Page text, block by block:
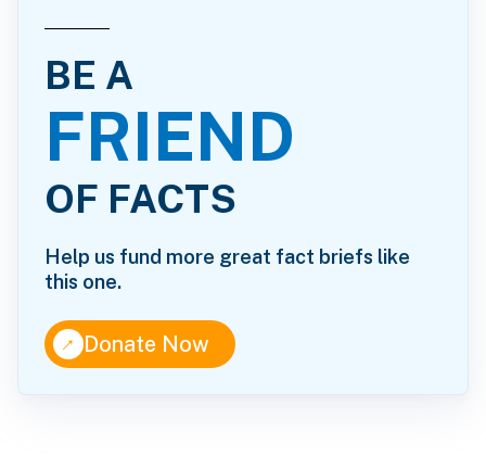
BE A
FRIEND
OF FACTS
Help us fund more great fact briefs like
this one.
↑Donate Now